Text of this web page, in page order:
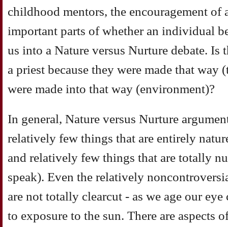
childhood mentors, the encouragement of
important parts of whether an individual
us into a Nature versus Nurture debate. Is
a priest because they were made that way
were made into that way (environment)?
In general, Nature versus Nurture
relatively few things that are entirely
and relatively few things that are totally
speak). Even the relatively
are not totally clearcut - as we age our
to exposure to the sun. There are aspects